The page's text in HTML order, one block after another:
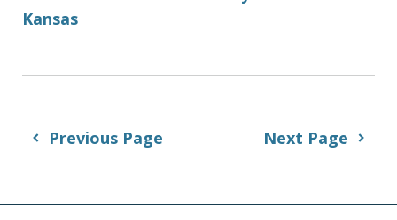
Kansas
Previous Page Next Page